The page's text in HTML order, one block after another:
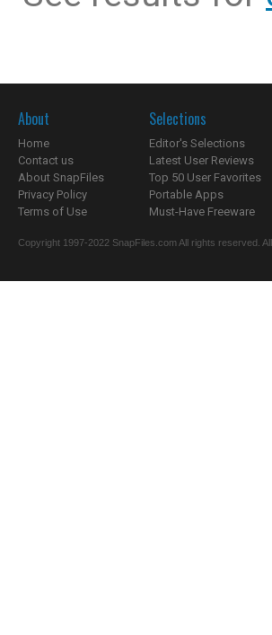
About
Home
Contact us
About SnapFiles
Privacy Policy
Terms of Use
Selections
Editor's Selections
Latest User Reviews
Top 50 User Favorites
Portable Apps
Must-Have Freeware
Copyright 1997-2022 SnapFiles.com All rights reserved.